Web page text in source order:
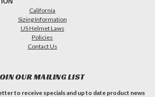
California
Sizing Information
US Helmet Laws
Policies
Contact Us
OUR MAILING LIST
to receive specials and up to date product news